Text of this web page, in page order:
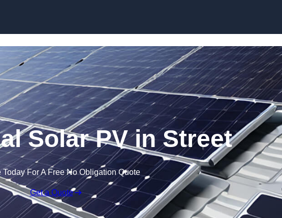
Solar PV in Street
Today For A Free No Obligation Quote
Get a Quote